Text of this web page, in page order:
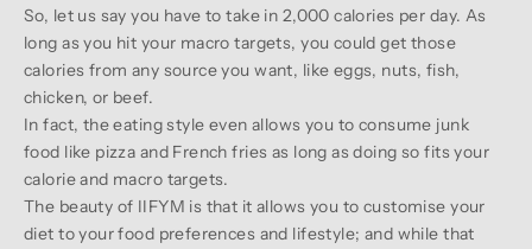
So, let us say you have to take in 2,000 calories per day. As
long as you hit your macro targets, you could get those
calories from any source you want, like eggs, nuts, fish,
chicken, or beef.
In fact, the eating style even allows you to consume junk
food like pizza and French fries as long as doing so fits your
calorie and macro targets.
The beauty of IIFYM is that it allows you to customise your
diet to your food preferences and lifestyle; and while that